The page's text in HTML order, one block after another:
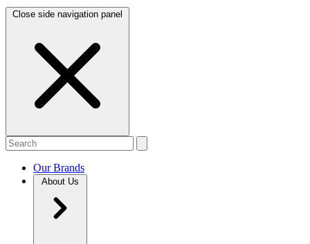
Close side navigation panel
Our Brands
About Us